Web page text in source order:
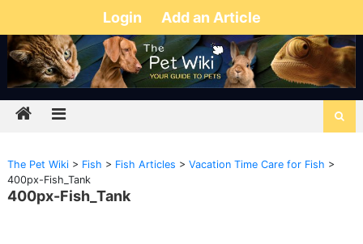
Login Add an Article
The Pet Wiki> Fish > Fish Articles > Vacation Time Care for Fish >
400px-Fish_Tank
400px-Fish_Tank